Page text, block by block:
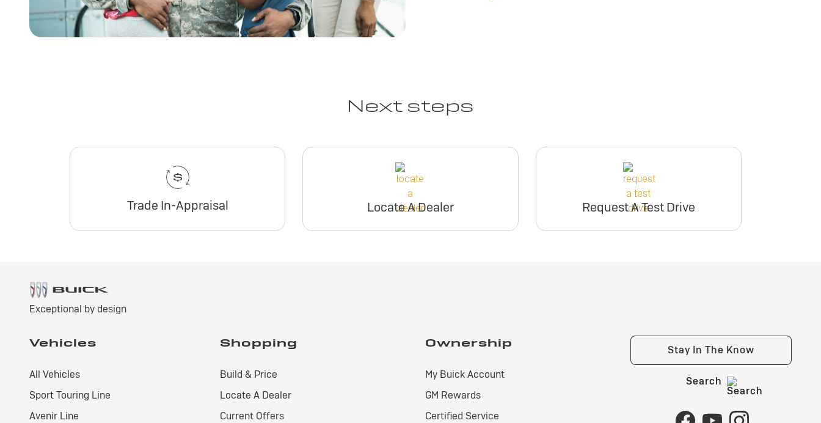
Next steps
Trade In-Appraisal Locate A Dealer Request A Test Drive